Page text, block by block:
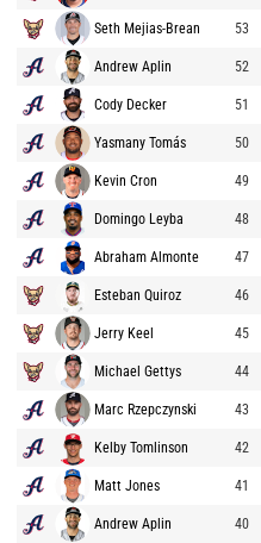
Seth Mejias-Brean 53
Andrew Aplin 52
Cody Decker 51
Yasmany Tomás 50
Kevin Cron 49
Domingo Leyba 48
Abraham Almonte 47
Esteban Quiroz 46
Jerry Keel 45
Michael Gettys 44
Marc Rzepczynski 43
Kelby Tomlinson 42
Matt Jones 41
Andrew Aplin 40